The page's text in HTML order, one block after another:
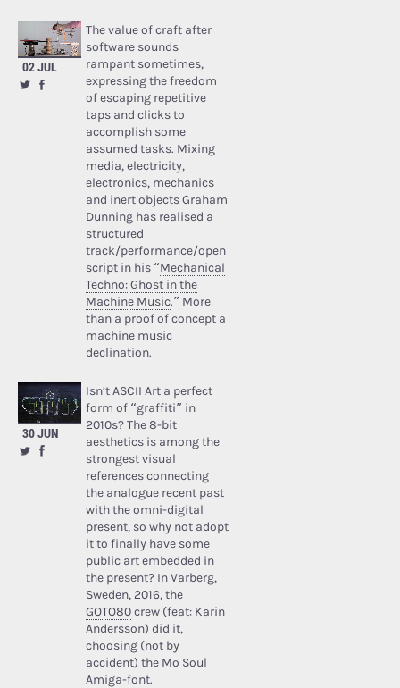
02 JUL
The value of craft after
software sounds
rampant sometimes,
expressing the freedom
of escaping repetitive
taps and clicks to
accomplish some
assumed tasks. Mixing
media, electricity,
electronics, mechanics
and inert objects Graham
Dunning has realised a
structured
track/performance/open
script in his “Mechanical
Techno: Ghost in the
Machine Music.” More
than a proof of concept a
machine music
declination.
30 JUN
Isn’t ASCII Art a perfect
form of “graffiti” in
2010s? The 8-bit
aesthetics is among the
strongest visual
references connecting
the analogue recent past
with the omni-digital
present, so why not adopt
it to finally have some
public art embedded in
the present? In Varberg,
Sweden, 2016, the
GOTO80crew (feat: Karin
Andersson) did it,
choosing (not by
accident) the Mo Soul
Amiga-font.